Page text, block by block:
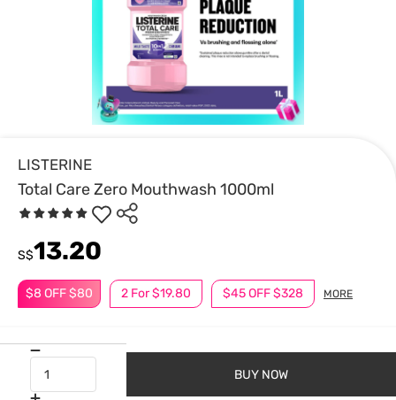
LISTERINE
Total Care Zero Mouthwash 1000ml
$8 OFF $80 2 For $19.80 $45 OFF $328 MORE
S$13.20
BUY NOW